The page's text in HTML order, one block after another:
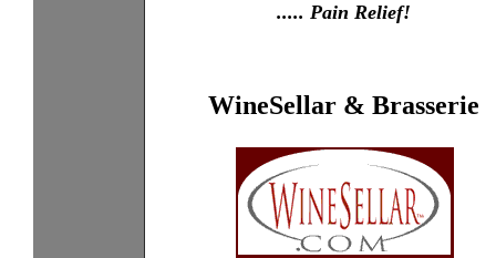
..... Pain Relief!
WineSellar & Brasserie